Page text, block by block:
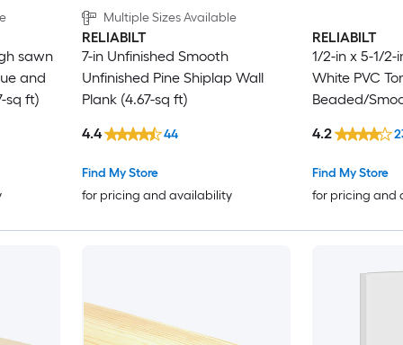
sawn
and
sq ft)
Multiple Sizes Available
RELIABILT
7-in Unfinished Smooth
Unfinished Pine Shiplap Wall
Plank (4.67-sq ft)
Find My Store
for pricing and availability
4.4 44
RELIABILT
1/2-in x 5-1/2-
White PVC
Beaded/
Find My Store
for pricing and
4.2